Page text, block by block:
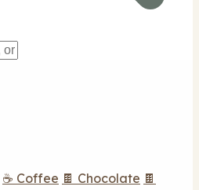
☕ Coffee 🍫 Chocolate 🍫